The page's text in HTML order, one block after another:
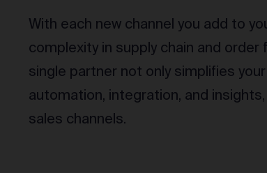
With each new channel you add to
complexity in supply chain and
single partner not only simplifies
automation, integration, and
sales channels.